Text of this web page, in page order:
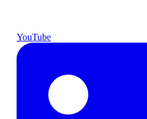
YouTube